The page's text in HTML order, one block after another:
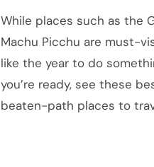
While places such as the
Machu Picchu are must-
like the year to do
you’re ready, see these
beaten-path places to